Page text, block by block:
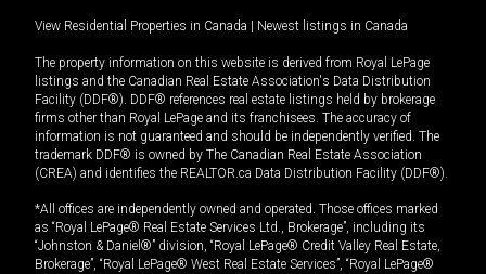
View Residential Properties in Canada Newest listings in Canada
The property information on this website is derived from Royal LePage
listings and the Canadian Real Estate Association's Data Distribution
Facility (DDF®). DDF® references real estate listings held by brokerage
firms other than Royal LePage and its franchisees. The accuracy of
information is not guaranteed and should be independently verified. The
trademark DDF® is owned by The Canadian Real Estate Association
(CREA) and identifies the REALTOR.ca Data Distribution Facility (DDF®).
*All offices are independently owned and operated. Those offices marked
as “Royal LePage® Real Estate Services Ltd., Brokerage”, including its
“Johnston & Daniel®” division, “Royal LePage® Credit Valley Real Estate,
Brokerage”, “Royal LePage® West Real Estate Services”, “Royal LePage®